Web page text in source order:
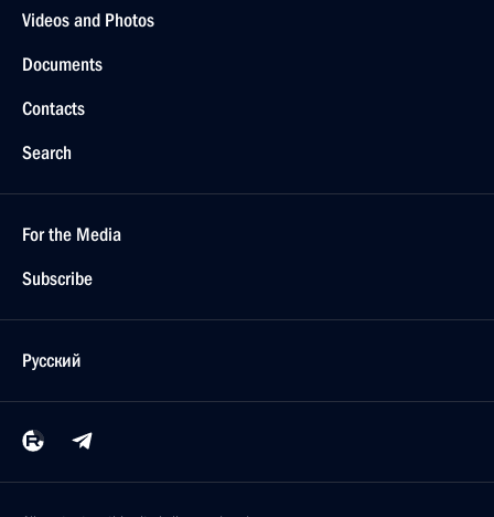
Videos and Photos
Documents
Contacts
Search
For the Media
Subscribe
Русский